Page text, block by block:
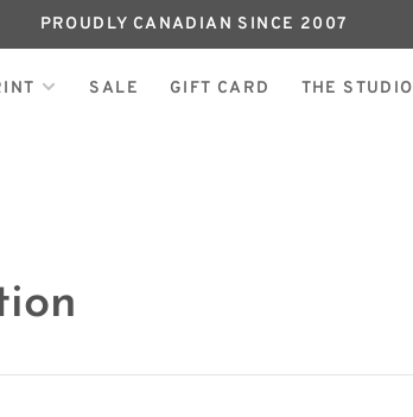
PROUDLY CANADIAN SINCE 2007
SALE GIFT CARD THE STUDIO